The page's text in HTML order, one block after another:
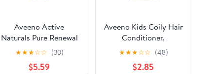
Aveeno Active
Naturals Pure Renewal
Moisturizing Daily
Conditioner, 10.5 fl oz
★★★☆☆ (30)
$5.59
Aveeno Kids Coily Hair
Conditioner,
Hypoallergenic, 12 fl.
★★★☆☆ (48)
$2.85